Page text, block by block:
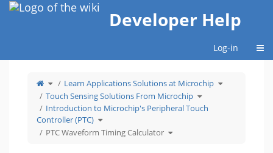
Home
Developer Help
Log-in
Toggle
theparent
tree
of
PTC
Waveform
Timing
Calculator.
Learn Applications Solutions at Microchip Toggle
the
Touch Sensing Solutions From Microchip Toggle
the
tree
under
Touch
Introduction to Microchip's Peripheral Touch
Controller (PTC) Toggle
the
tree
under
Introduction
PTC Waveform Timing Calculator Toggle
the